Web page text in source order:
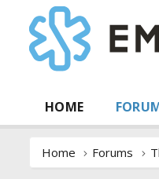
HOME
Home Forums